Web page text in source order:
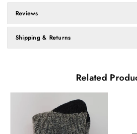
Reviews
Shipping & Returns
Related